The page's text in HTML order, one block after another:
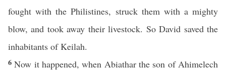
fought with the Philistines, struck them with a mighty
blow, and took away their livestock. So David saved the
inhabitants of Keilah.
6Now it happened, when Abiathar the son of Ahimelech